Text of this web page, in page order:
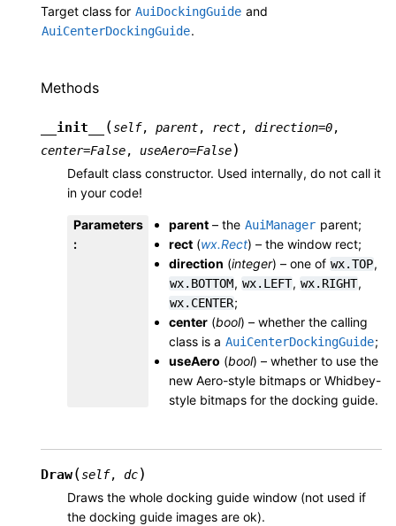
Target class for AuiDockingGuide and
AuiCenterDockingGuide.
Methods
__init__ (self, parent, rect, direction=0,
center=False, useAero=False)
Default class constructor. Used internally, do not call it
in your code!
Parameters
:
parent – the AuiManager parent;
rect (wx.Rect) – the window rect;
direction (integer) – one of wx.TOP,
wx.BOTTOM, wx.LEFT, wx.RIGHT,
wx.CENTER;
center (bool) – whether the calling
class is a AuiCenterDockingGuide;
useAero (bool) – whether to use the
new Aero-style bitmaps or Whidbey-
style bitmaps for the docking guide.
Draw(self, dc)
Draws the whole docking guide window (not used if
the docking guide images are ok).